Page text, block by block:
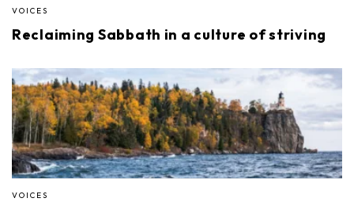
VOICES
Reclaiming Sabbath in a culture of striving
VOICES